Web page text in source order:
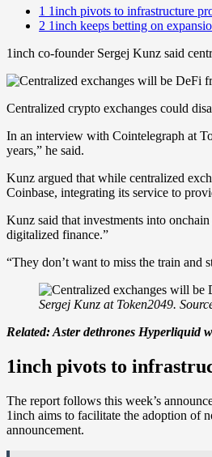
1 1inch pivots to infrastructure
2 1inch keeps betting on
1inch co-founder Sergej Kunz said
Centralized crypto exchanges could
In an interview with Cointelegraph at
years,” he said.
Kunz argued that while centralized
Coinbase, integrating its service to
Kunz said that investments into
digitalized finance.”
“They don’t want to miss the train and
Sergej Kunz at Token2049.
Related:Aster dethrones Hyperliquid
1inch pivots to
The report follows this week’s
1inch aims to facilitate the adoption of
announcement.